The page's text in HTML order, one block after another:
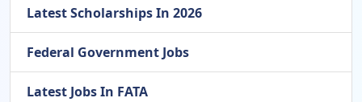
Latest Scholarships In 2026
Federal Government Jobs
Latest Jobs In FATA